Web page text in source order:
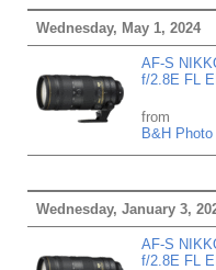
Wednesday, May 1, 2024
AF-S
f/2.8E FL
from
B&H
Wednesday, January 3,
AF-S
f/2.8E FL